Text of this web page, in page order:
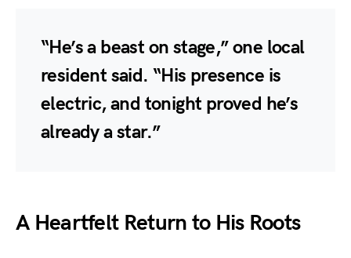
“He’s a beast on stage,” one local
resident said. “His presence is
electric, and tonight proved he’s
already a star.”
A Heartfelt Return to His Roots